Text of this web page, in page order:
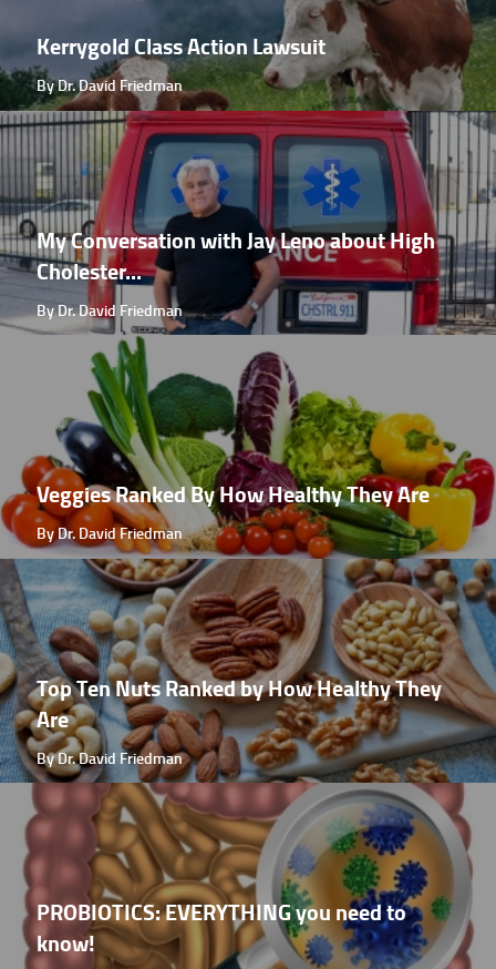
Kerrygold Class Action Lawsuit
By Dr. David Friedman
My Conversation with Jay Leno about High
Cholester...
By Dr. David Friedman
Veggies Ranked By How Healthy They Are
By Dr. David Friedman
Top Ten Nuts Ranked by How Healthy They
Are
By Dr. David Friedman
PROBIOTICS: EVERYTHING you need to
know!